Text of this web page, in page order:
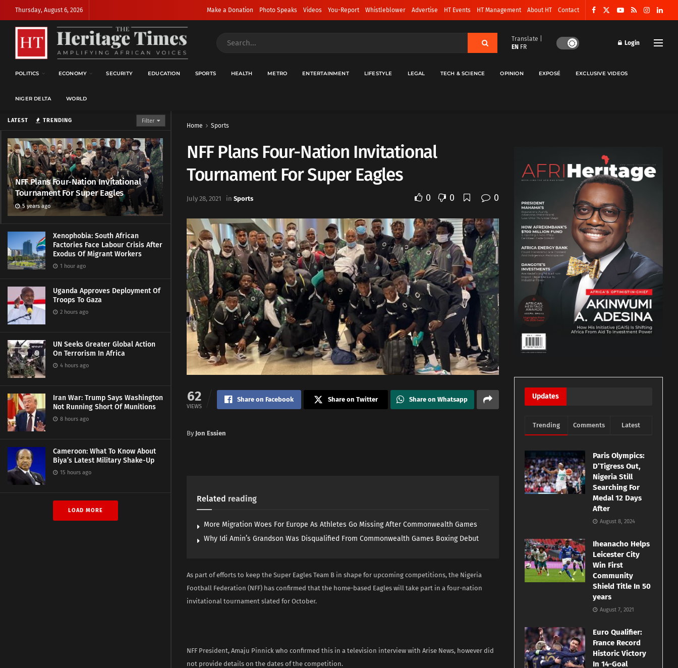
LATEST TRENDING Filter
NFF Plans Four-Nation Invitational
Tournament For Super Eagles
5 years ago
Xenophobia: South African
Factories Face Labour Crisis After
Exodus Of Migrant Workers
1 hour ago
Uganda Approves Deployment Of
Troops To Gaza
2 hours ago
UN Seeks Greater Global Action
On Terrorism In Africa
4 hours ago
Iran War: Trump Says Washington
Not Running Short Of Munitions
8 hours ago
Cameroon: What To Know About
Biya’s Latest Military Shake-Up
15 hours ago
LOAD MORE
Thursday, August 6, 2026 Make a Donation Photo Speaks Videos You-Report Whistleblower Advertise HT Events HT Management About HT Contact
Translate |
EN FR
Login
POLITICS ECONOMY SECURITY EDUCATION SPORTS HEALTH METRO ENTERTAINMENT LIFESTYLE LEGAL TECH & SCIENCE OPINION EXPOSÉ EXCLUSIVE VIDEOS
NIGER DELTA WORLD
Home Sports
NFF Plans Four-Nation Invitational
Tournament For Super Eagles
July 28, 2021 in Sports 0 0 0
62
VIEWS
Share on Facebook Share on Twitter Share on Whatsapp
By Jon Essien
Related reading
More Migration Woes For Europe As Athletes Go Missing After Commonwealth Games
Why Idi Amin’s Grandson Was Disqualified From Commonwealth Games Boxing Debut
As part of efforts to keep the Super Eagles Team B in shape for upcoming competitions, the Nigeria
Football Federation (NFF) has confirmed that the home-based Eagles will take part in a four-nation
invitational tournament slated for October.
NFF President, Amaju Pinnick who confirmed this in a television interview with Arise News, however did
not provide details on the dates of the competition.
Updates
Trending Comments Latest
Paris Olympics:
D’Tigress Out,
Nigeria Still
Searching For
Medal 12 Days
After
August 8, 2024
Iheanacho Helps
Leicester City
Win First
Community
Shield Title In 50
years
August 7, 2021
Euro Qualifier:
France Record
Historic Victory
In 14-Goal